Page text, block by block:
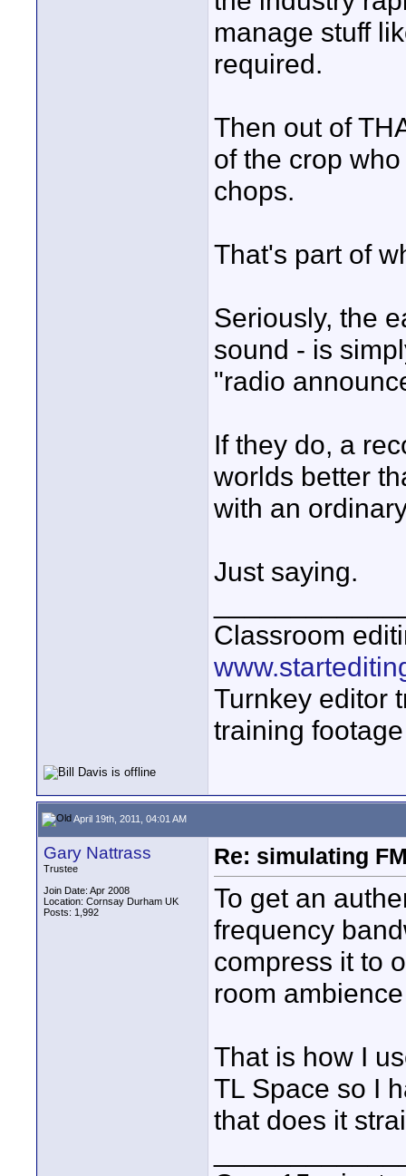
manage stuff
required.
Then out of
of the crop
chops.
That's part of
Seriously, the
sound - is
"radio
If they do, a
worlds better
with an
Just saying.
Classroom
Turnkey editor
training
April 19th, 2011, 04:01 AM
Gary Nattrass
Trustee
Join Date: Apr 2008
Location: Cornsay Durham UK
Posts: 1,992
Re: simulating
To get an
frequency
compress it to
room
That is how I
TL Space so I
that does it